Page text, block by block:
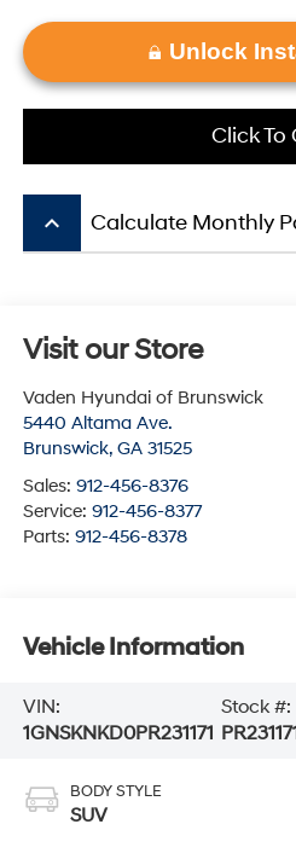
Unlock
Click To
keyboard_arrow_up Calculate Monthly
Visit our Store
Vaden Hyundai of Brunswick
5440 Altama Ave.
Brunswick, GA 31525
Sales: 912-456-8376
Service: 912-456-8377
Parts: 912-456-8378
Vehicle Information
VIN:
1GNSKNKD0PR231171
Stock #:
BODY STYLE
SUV